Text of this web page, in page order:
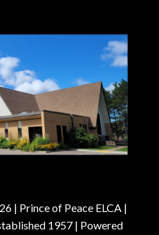
| Prince of Peace ELCA |
1957 | Powered